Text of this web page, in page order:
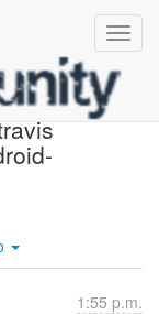
1:55 p.m.